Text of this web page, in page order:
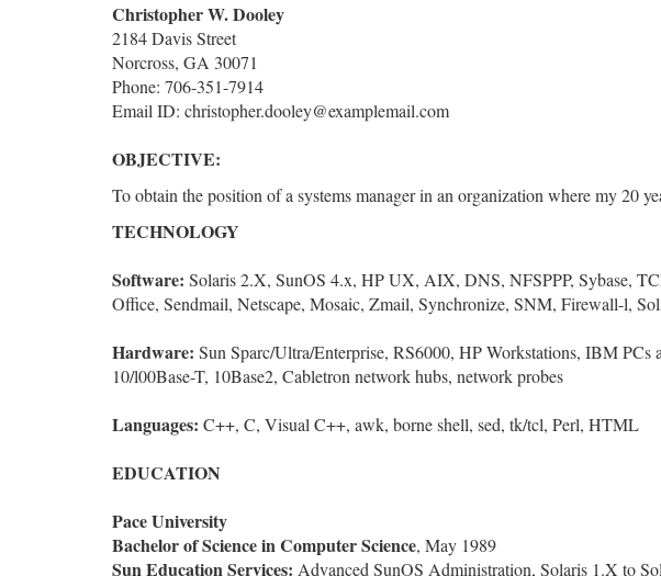
Christopher W. Dooley
2184 Davis Street
Norcross, GA 30071
Phone: 706-351-7914
Email ID: christopher.dooley@examplemail.com
OBJECTIVE:
To obtain the position of a systems manager in an organization where my 20
TECHNOLOGY
Software: Solaris 2.X, SunOS 4.x, HP UX, AIX, DNS, NFSPPP, Sybase,
Office, Sendmail, Netscape, Mosaic, Zmail, Synchronize, SNM, Firewall-l,
Hardware: Sun Sparc/Ultra/Enterprise, RS6000, HP Workstations, IBM
10/l00Base-T, 10Base2, Cabletron network hubs, network probes
Languages: C++, C, Visual C++, awk, borne shell, sed, tk/tcl, Perl, HTML
EDUCATION
Pace University
Bachelor of Science in Computer Science, May 1989
Sun Education Services: Advanced SunOS Administration, Solaris 1.X to